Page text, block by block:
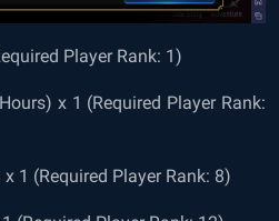
Player Rank: 1)
x 1 (Required Player Rank:
1 (Required Player Rank: 8)